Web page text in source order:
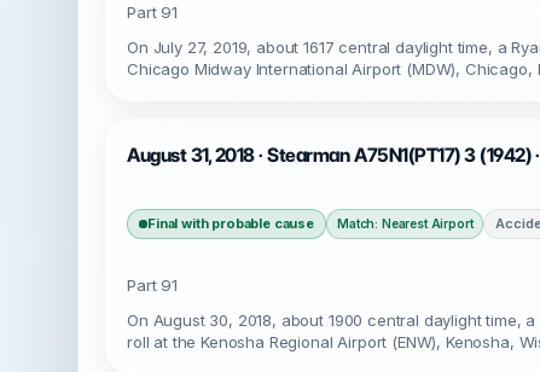
Part 91
On July 27, 2019, about 1617 central daylight time, a
Chicago Midway International Airport (MDW),
August 31, 2018 · Stearman A75N1(PT17) 3 (1942)
Final with probable cause Match: Nearest Airport
Part 91
On August 30, 2018, about 1900 central daylight time,
roll at the Kenosha Regional Airport (ENW), Kenosha,